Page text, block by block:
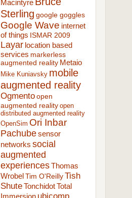
Macintyre
Sterling google goggles
Google Wave internet
of things ISMAR 2009
Layar location based
services markerless
augmented reality Metaio
Mike Kuniavsky mobile
augmented reality
Ogmentoopen
augmented reality open
distributed augmented reality
OpenSim Ori Inbar
Pachubesensor
networks social
augmented
experiencesThomas
Wrobel Tim O'ReillyTish
ShuteTonchidotTotal